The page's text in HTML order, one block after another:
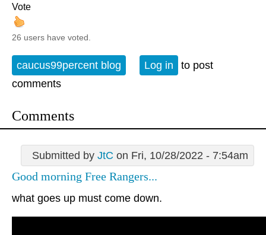
Vote
26 users have voted.
caucus99percent blog Log in
to post
comments
Comments
Submitted by JtC on Fri, 10/28/2022 - 7:54am
Good morning Free Rangers...
what goes up must come down.